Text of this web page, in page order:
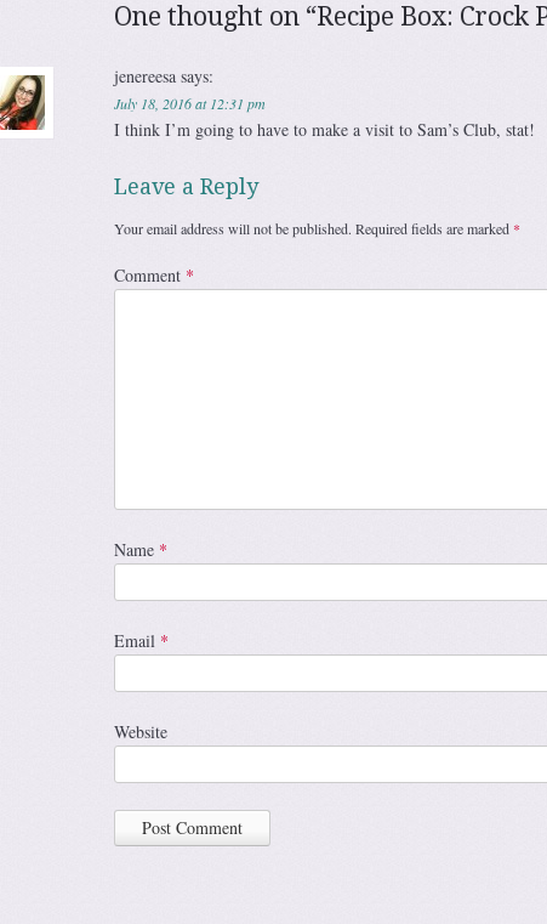
One thought on “Recipe Box: Crock
jenereesa says:
July 18, 2016 at 12:31 pm
I think I’m going to have to make a visit to Sam’s Club, stat!
Leave a Reply
Your email address will not be published. Required fields are marked *
Comment *
Name *
Email *
Website